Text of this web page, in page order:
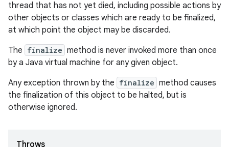
thread that has not yet died, including possible actions by
other objects or classes which are ready to be finalized,
at which point the object may be discarded.
The finalize method is never invoked more than once
by a Java virtual machine for any given object.
Any exception thrown by the finalize method causes
the finalization of this object to be halted, but is
otherwise ignored.
Throws